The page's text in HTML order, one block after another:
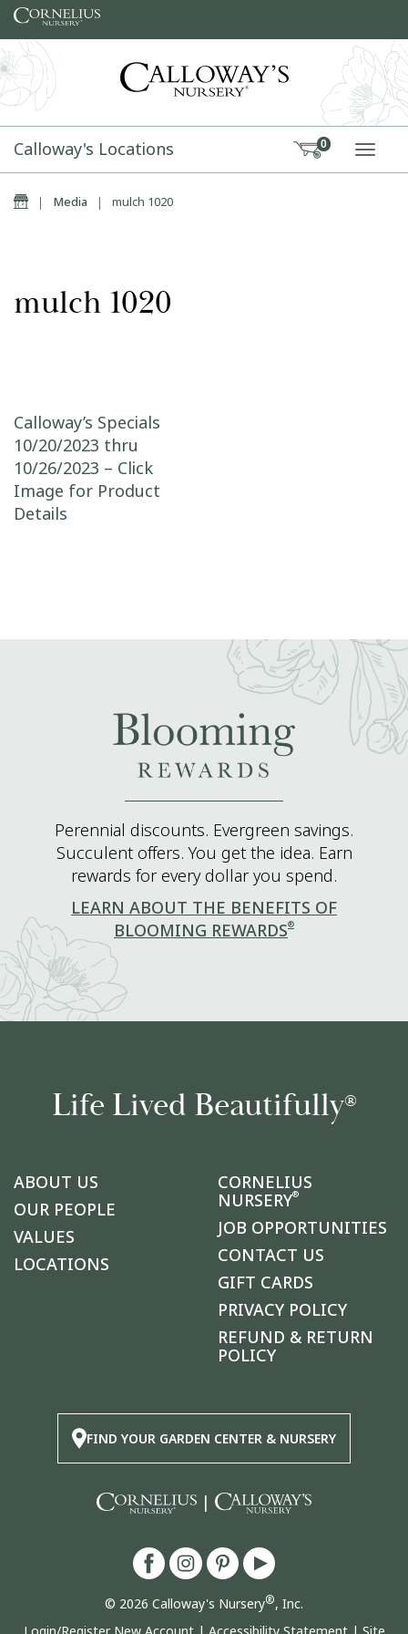
Skip to content
Calloway's Locations 0
Home
| Media | mulch 1020
mulch 1020
Post navigation
Calloway’s Specials
10/20/2023 thru
10/26/2023 – Click
Image for Product
Details
Perennial discounts. Evergreen savings.
Succulent offers. You get the idea. Earn
rewards for every dollar you spend.
LEARN ABOUT THE BENEFITS OF
BLOOMING REWARDS®
Life Lived Beautifully®
ABOUT US
OUR PEOPLE
VALUES
LOCATIONS
CORNELIUS
NURSERY®
JOB OPPORTUNITIES
CONTACT US
GIFT CARDS
PRIVACY POLICY
REFUND & RETURN
POLICY
FIND YOUR GARDEN CENTER & NURSERY
|
© 2026 Calloway's Nursery®, Inc.